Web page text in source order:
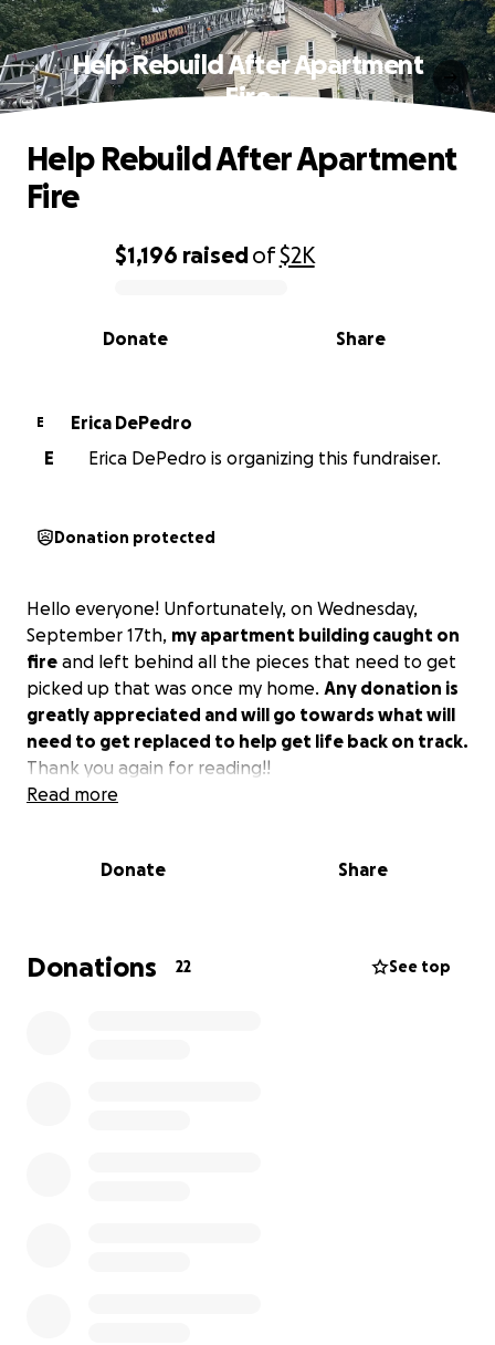
Help Rebuild After Apartment
Fire
0% complete
$1,196 raisedof$2K
Share
Donate
Help Rebuild After Apartment
Fire
E
Erica DePedro
E
Erica DePedro is organizing this fundraiser.
Donation protected
Hello everyone! Unfortunately, on Wednesday,
September 17th, my apartment building caught on
fire and left behind all the pieces that need to get
picked up that was once my home. Any donation is
greatly appreciated and will go towards what will
need to get replaced to help get life back on track.
Thank you again for reading!!
Read more
Donate Share
Donations 22 See top